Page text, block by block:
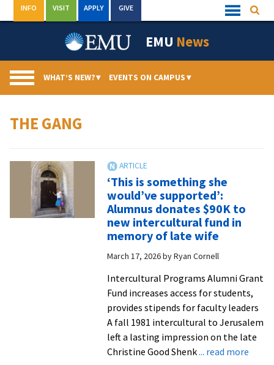
to
Quick
Links
INFO VISIT APPLY GIVE
EMU News
WHAT’S NEW?▾ EVENTS ON CAMPUS▾
THE GANG
‘This is something she
would’ve supported’:
Alumnus donates $90K to
new intercultural fund in
memory of late wife
March 17, 2026byRyan Cornell
Intercultural Programs Alumni Grant
Fund increases access for students,
provides stipends for faculty leaders
A fall 1981 intercultural to Jerusalem
left a lasting impression on the late
Christine Good Shenk... read moreabout